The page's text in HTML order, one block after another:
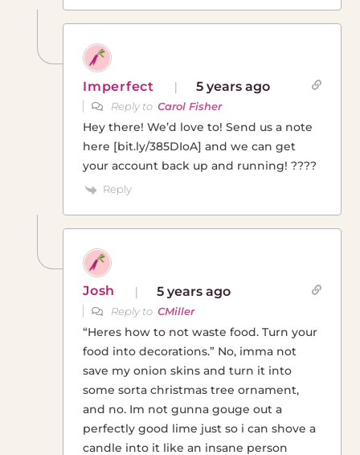
Imperfect 5 years ago
Reply toCarol Fisher
Hey there! We’d love to! Send us a note
here [bit.ly/385DIoA] and we can get
your account back up and running! ????
Reply
Josh 5 years ago
Reply toCMiller
“Heres how to not waste food. Turn your
food into decorations.” No, imma not
save my onion skins and turn it into
some sorta christmas tree ornament,
and no. Im not gunna gouge out a
perfectly good lime just so i can shove a
candle into it like an insane person